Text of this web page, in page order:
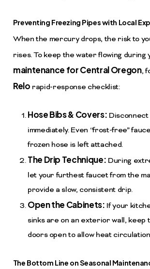
Preventing Freezing Pipes with Local
When the mercury drops, the risk to
rises. To keep the water flowing during
maintenance for Central Oregon,
Relo rapid-response checklist:
Hose Bibs & Covers: Disconnect
immediately. Even “frost-free”
frozen hose is left attached.
The Drip Technique: During
let your furthest faucet from the
provide a slow, consistent drip.
Open the Cabinets: If your
sinks are on an exterior wall, keep
doors open to allow heat
The Bottom Line on Seasonal